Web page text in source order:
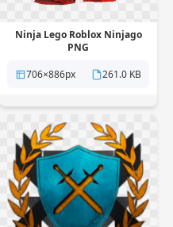
Ninja Lego Roblox Ninjago
PNG
706×886px
261.0 KB